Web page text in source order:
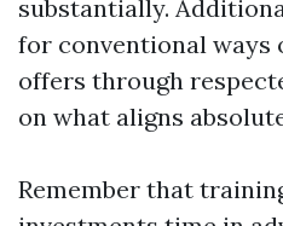
substantially.
for conventional ways
offers through
on what aligns
Remember that